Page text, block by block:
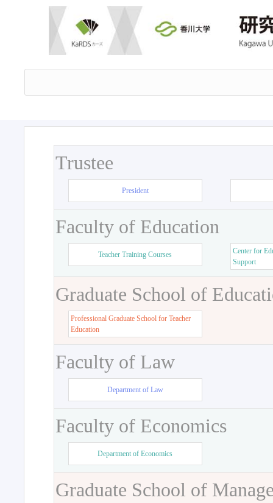
Trustee
President
Faculty of Education
Teacher Training Courses
Center for
Support
Graduate School of
Professional Graduate School for Teacher
Education
Faculty of Law
Department of Law
Faculty of Economics
Department of Economics
Graduate School of